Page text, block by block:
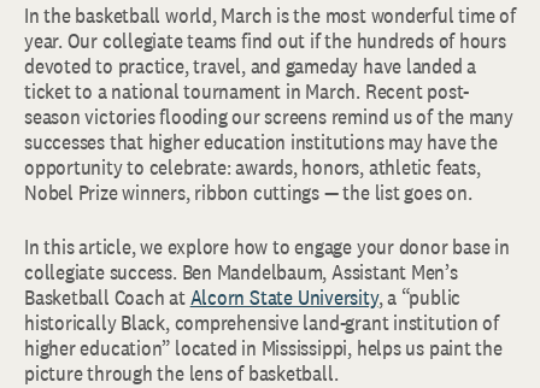
In the basketball world, March is the most wonderful time of
year. Our collegiate teams find out if the hundreds of hours
devoted to practice, travel, and gameday have landed a
ticket to a national tournament in March. Recent post-
season victories flooding our screens remind us of the many
successes that higher education institutions may have the
opportunity to celebrate: awards, honors, athletic feats,
Nobel Prize winners, ribbon cuttings — the list goes on.
In this article, we explore how to engage your donor base in
collegiate success. Ben Mandelbaum, Assistant Men’s
Basketball Coach atAlcorn State University, a “public
historically Black, comprehensive land-grant institution of
higher education” located in Mississippi, helps us paint the
picture through the lens of basketball.